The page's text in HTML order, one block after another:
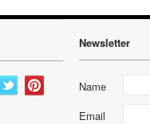
Newsletter
Name
Email